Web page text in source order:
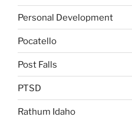
Personal Development
Pocatello
Post Falls
PTSD
Rathum Idaho